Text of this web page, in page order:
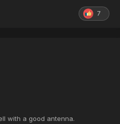
7
with a good antenna.